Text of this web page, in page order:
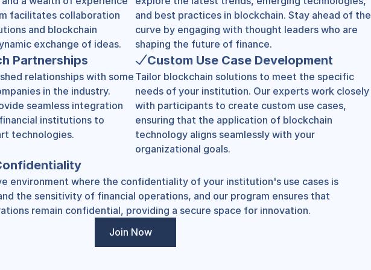
facilitates collaboration
and blockchain
exchange of ideas.
and best practices in blockchain. Stay ahead of the
curve by engaging with thought leaders who are
shaping the future of finance.
Partnerships
relationships with some
in the industry.
seamless integration
institutions to
technologies.
Custom Use Case Development
Tailor blockchain solutions to meet the specific
needs of your institution. Our experts work closely
with participants to create custom use cases,
ensuring that the application of blockchain
technology aligns seamlessly with your
organizational goals.
environment where the confidentiality of your institution's use cases is
the sensitivity of financial operations, and our program ensures that
remain confidential, providing a secure space for innovation.
Join Now